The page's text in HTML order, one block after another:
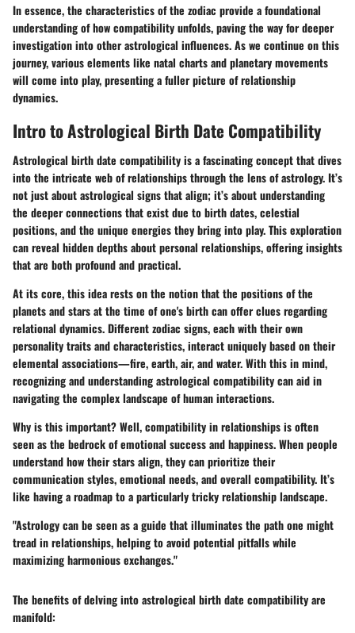
In essence, the characteristics of the zodiac provide a foundational
understanding of how compatibility unfolds, paving the way for deeper
investigation into other astrological influences. As we continue on this
journey, various elements like natal charts and planetary movements
will come into play, presenting a fuller picture of relationship
dynamics.
Intro to Astrological Birth Date Compatibility
Astrological birth date compatibility is a fascinating concept that dives
into the intricate web of relationships through the lens of astrology. It’s
not just about astrological signs that align; it’s about understanding
the deeper connections that exist due to birth dates, celestial
positions, and the unique energies they bring into play. This exploration
can reveal hidden depths about personal relationships, offering insights
that are both profound and practical.
At its core, this idea rests on the notion that the positions of the
planets and stars at the time of one's birth can offer clues regarding
relational dynamics. Different zodiac signs, each with their own
personality traits and characteristics, interact uniquely based on their
elemental associations—fire, earth, air, and water. With this in mind,
recognizing and understanding astrological compatibility can aid in
navigating the complex landscape of human interactions.
Why is this important?Well, compatibility in relationships is often
seen as the bedrock of emotional success and happiness. When people
understand how their stars align, they can prioritize their
communication styles, emotional needs, and overall compatibility. It’s
like having a roadmap to a particularly tricky relationship landscape.
"Astrology can be seen as a guide that illuminates the path one might
tread in relationships, helping to avoid potential pitfalls while
maximizing harmonious exchanges."
The benefits of delving into astrological birth date compatibility are
manifold: